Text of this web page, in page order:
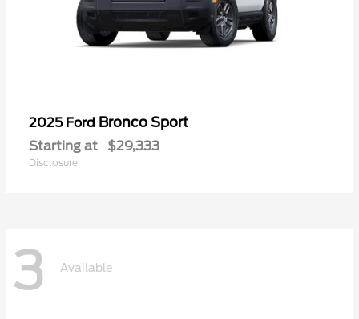
2025 Ford Bronco Sport
Starting at $29,333
Disclosure
3 Available